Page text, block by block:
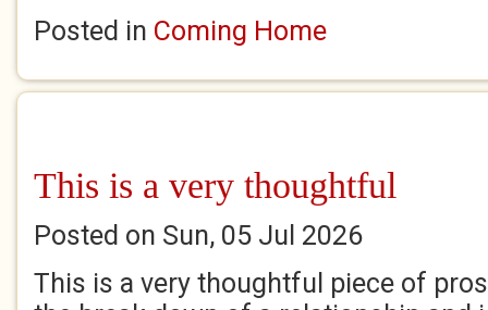
Posted in Coming Home
This is a very thoughtful
Posted on Sun, 05 Jul 2026
This is a very thoughtful piece of